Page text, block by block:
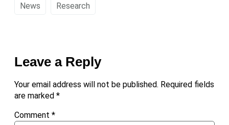
News Research
Leave a Reply
Your email address will not be published. Required fields
are marked *
Comment *